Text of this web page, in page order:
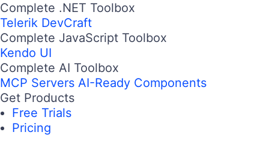
Complete .NET Toolbox
Telerik DevCraft
Complete JavaScript Toolbox
Kendo UI
Complete AI Toolbox
MCP Servers AI-Ready Components
Get Products
Free Trials
Pricing